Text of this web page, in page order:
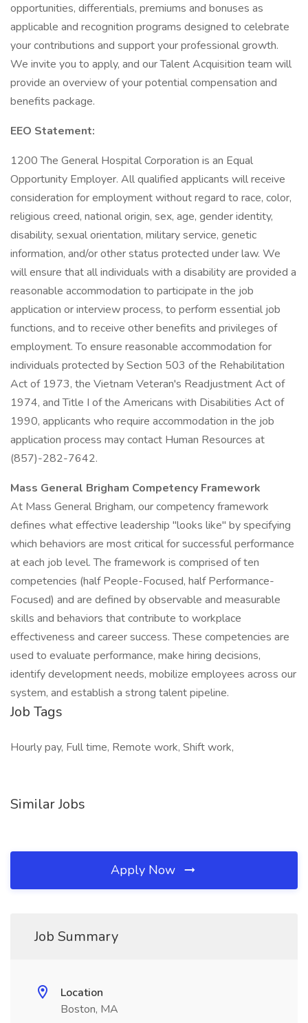
opportunities, differentials, premiums and bonuses as
applicable and recognition programs designed to celebrate
your contributions and support your professional growth.
We invite you to apply, and our Talent Acquisition team will
provide an overview of your potential compensation and
benefits package.
EEO Statement:
1200 The General Hospital Corporation is an Equal
Opportunity Employer. All qualified applicants will receive
consideration for employment without regard to race, color,
religious creed, national origin, sex, age, gender identity,
disability, sexual orientation, military service, genetic
information, and/or other status protected under law. We
will ensure that all individuals with a disability are provided a
reasonable accommodation to participate in the job
application or interview process, to perform essential job
functions, and to receive other benefits and privileges of
employment. To ensure reasonable accommodation for
individuals protected by Section 503 of the Rehabilitation
Act of 1973, the Vietnam Veteran's Readjustment Act of
1974, and Title I of the Americans with Disabilities Act of
1990, applicants who require accommodation in the job
application process may contact Human Resources at
(857)-282-7642.
Mass General Brigham Competency Framework
At Mass General Brigham, our competency framework
defines what effective leadership "looks like" by specifying
which behaviors are most critical for successful performance
at each job level. The framework is comprised of ten
competencies (half People-Focused, half Performance-
Focused) and are defined by observable and measurable
skills and behaviors that contribute to workplace
effectiveness and career success. These competencies are
used to evaluate performance, make hiring decisions,
identify development needs, mobilize employees across our
system, and establish a strong talent pipeline.
Job Tags
Hourly pay, Full time, Remote work, Shift work,
Similar Jobs
Apply Now
Job Summary
Location
Boston, MA